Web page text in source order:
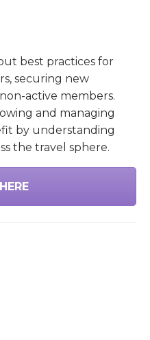
best practices for
securing new
active members.
and managing
by understanding
the travel sphere.